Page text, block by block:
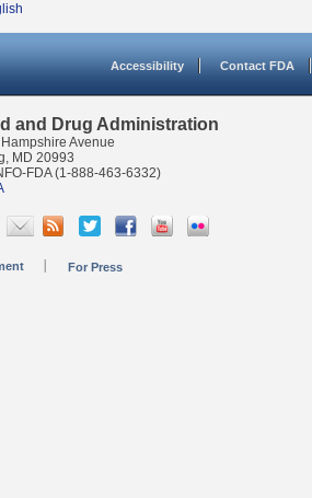
Accessibility Contact FDA
and Drug Administration
Avenue
MD 20993
FDA (1-888-463-6332)
For Press